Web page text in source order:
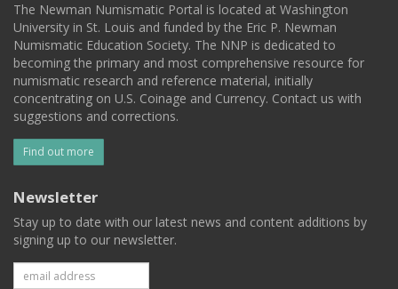
The Newman Numismatic Portal is located at Washington
University in St. Louis and funded by the Eric P. Newman
Numismatic Education Society. The NNP is dedicated to
becoming the primary and most comprehensive resource for
numismatic research and reference material, initially
concentrating on U.S. Coinage and Currency. Contact us with
suggestions and corrections.
Find out more
Newsletter
Stay up to date with our latest news and content additions by
signing up to our newsletter.